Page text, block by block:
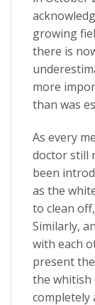
growing
there is
more
than was
As every
doctor still
been
as the
to clean
Similarly,
with each
present
the whitish
completely